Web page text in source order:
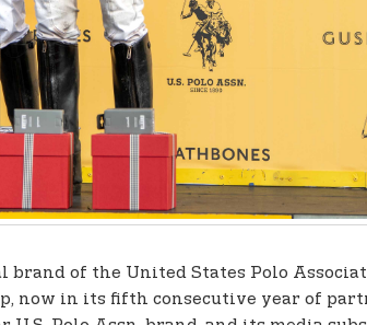
brand of the United States Polo
now in its fifth consecutive year of